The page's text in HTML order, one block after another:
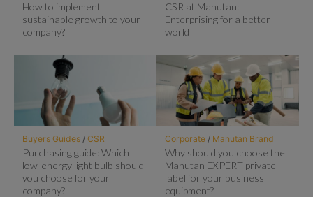
How to implement
sustainable growth to your
company?
CSR at Manutan:
Enterprising for a better
world
Buyers Guides/ CSR
Purchasing guide: Which
low-energy light bulb should
you choose for your
company?
Corporate/ Manutan Brand
Why should you choose the
Manutan EXPERT private
label for your business
equipment?